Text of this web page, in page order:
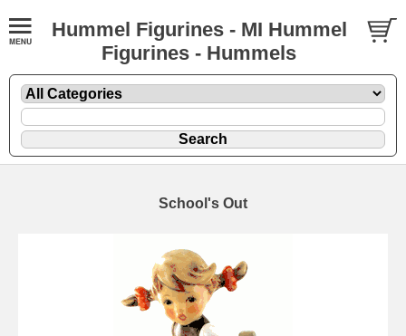
Hummel Figurines - MI Hummel
Figurines - Hummels
School's Out